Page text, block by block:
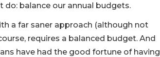
balance our annual budgets.
a far saner approach (although not
requires a balanced budget. And
have had the good fortune of having